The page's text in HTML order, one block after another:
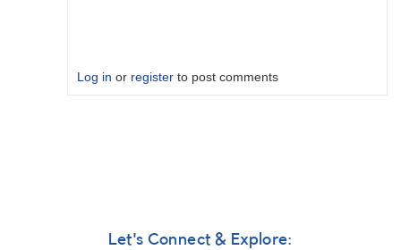
Log in or register to post comments
Let's Connect & Explore: